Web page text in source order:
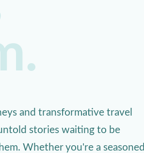
and transformative travel
stories waiting to be
Whether you're a seasoned